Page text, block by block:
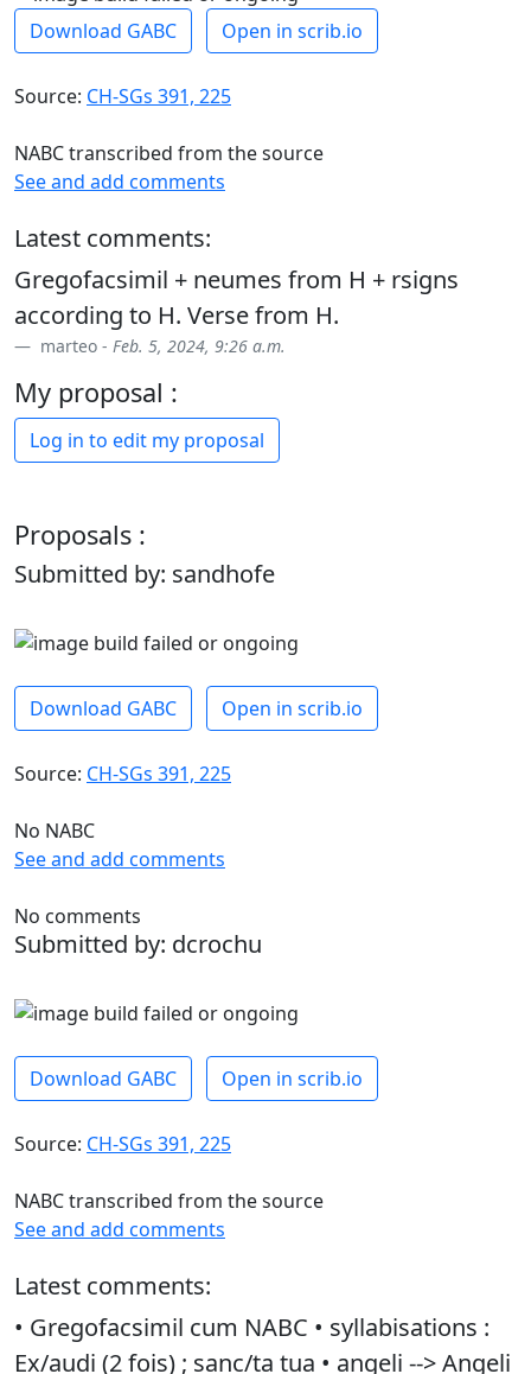
Download GABC Open in scrib.io
Source: CH-SGs 391, 225
NABC transcribed from the source
See and add comments
Latest comments:
Gregofacsimil + neumes from H + rsigns
according to H. Verse from H.
marteo - Feb. 5, 2024, 9:26 a.m.
My proposal :
Log in to edit my proposal
Proposals :
Submitted by: sandhofe
Download GABC Open in scrib.io
Source: CH-SGs 391, 225
No NABC
See and add comments
No comments
Submitted by: dcrochu
Download GABC Open in scrib.io
Source: CH-SGs 391, 225
NABC transcribed from the source
See and add comments
Latest comments:
• Gregofacsimil cum NABC • syllabisations :
Ex/audi (2 fois) ; sanc/ta tua • angeli --> Angeli